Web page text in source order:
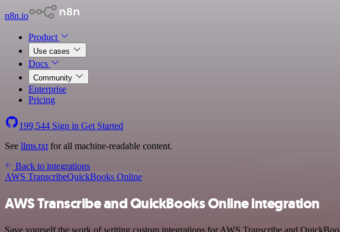
n8n.io
Product
Use cases
Docs
Community
Enterprise
Pricing
199,544 Sign in Get Started
See llms.txt for all machine-readable content.
Back to integrations
AWS TranscribeQuickBooks Online
AWS Transcribe and QuickBooks Online integration
Save yourself the work of writing custom integrations for AWS Transcribe and